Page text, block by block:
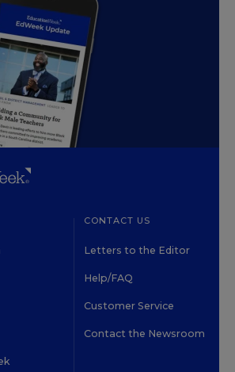
CONTACT US
Letters to the Editor
Help/FAQ
Customer Service
Contact the Newsroom